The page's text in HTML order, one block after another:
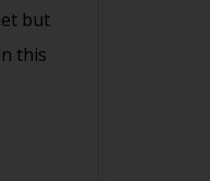
but
this